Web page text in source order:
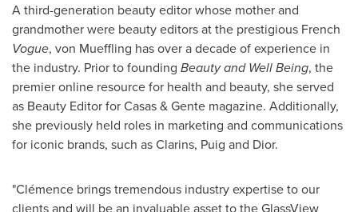
A third-generation beauty editor whose mother and
grandmother were beauty editors at the prestigious French
Vogue, von Mueffling has over a decade of experience in
the industry. Prior to founding Beauty and Well Being, the
premier online resource for health and beauty, she served
as Beauty Editor for Casas & Gente magazine. Additionally,
she previously held roles in marketing and communications
for iconic brands, such as Clarins, Puig and Dior.
"Clémence brings tremendous industry expertise to our